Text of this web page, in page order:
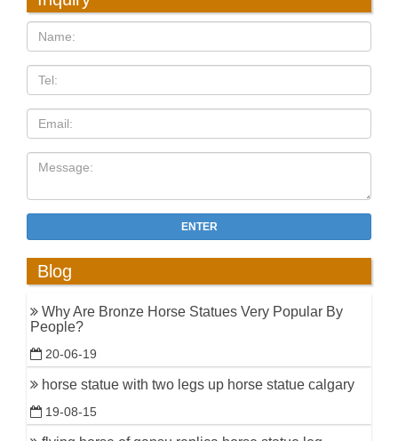
ENTER
Blog
Why Are Bronze Horse Statues Very Popular By
People?
20-06-19
horse statue with two legs up horse statue calgary
19-08-15